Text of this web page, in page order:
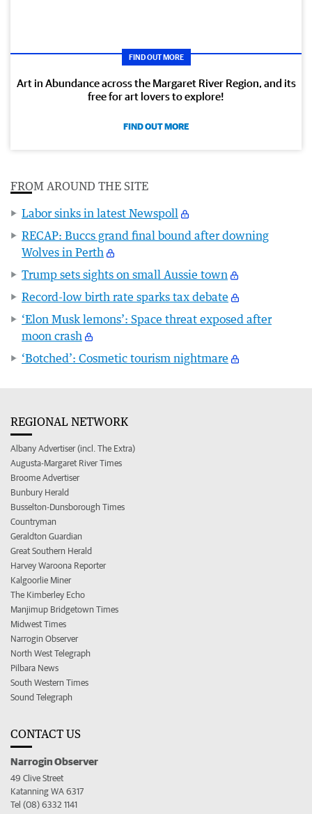
FIND OUT MORE
Art in Abundance across the Margaret River Region, and its
free for art lovers to explore!
FIND OUT MORE
FROM AROUND THE SITE
Labor sinks in latest Newspoll
RECAP: Buccs grand final bound after downing
Wolves in Perth
Trump sets sights on small Aussie town
Record-low birth rate sparks tax debate
‘Elon Musk lemons’: Space threat exposed after
moon crash
‘Botched’: Cosmetic tourism nightmare
REGIONAL NETWORK
Albany Advertiser (incl. The Extra)
Augusta-Margaret River Times
Broome Advertiser
Bunbury Herald
Busselton-Dunsborough Times
Countryman
Geraldton Guardian
Great Southern Herald
Harvey Waroona Reporter
Kalgoorlie Miner
The Kimberley Echo
Manjimup Bridgetown Times
Midwest Times
Narrogin Observer
North West Telegraph
Pilbara News
South Western Times
Sound Telegraph
CONTACT US
Narrogin Observer
49 Clive Street
Katanning WA 6317
Tel (08) 6332 1141